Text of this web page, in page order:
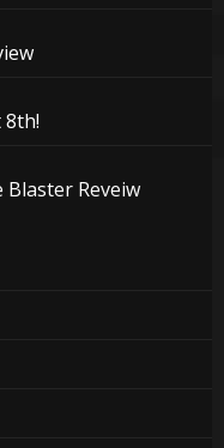
8th!
Reveiw